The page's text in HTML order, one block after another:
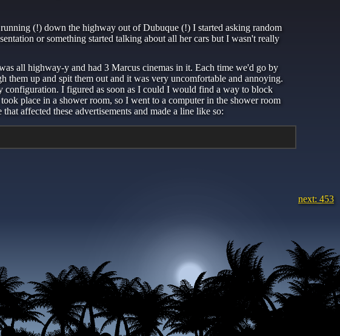
(!) down the highway out of Dubuque (!) I started asking random
or something started talking about all her cars but I wasn't really
all highway-y and had 3 Marcus cinemas in it. Each time we'd go by
up and spit them out and it was very uncomfortable and annoying.
configuration. I figured as soon as I could I would find a way to block
place in a shower room, so I went to a computer in the shower room
affected these advertisements and made a line like so:
next: 453